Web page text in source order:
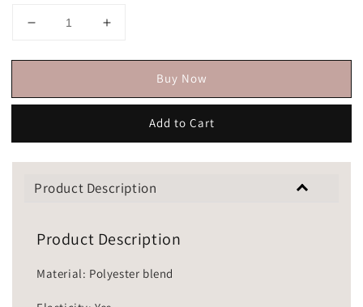
Buy Now
Add to Cart
Product Description
Product Description
Material: Polyester blend